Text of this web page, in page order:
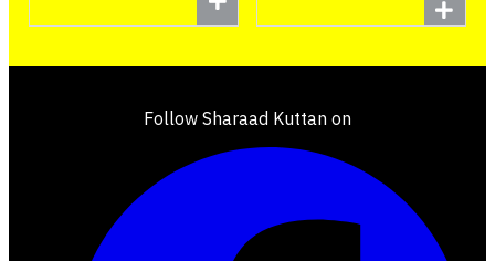
Follow Sharaad Kuttan on